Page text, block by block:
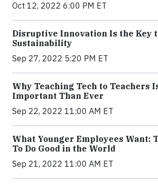
Oct 12, 2022 6:00 PM ET
Disruptive Innovation Is the Key
Sustainability
Sep 27, 2022 5:20 PM ET
Why Teaching Tech to Teachers
Important Than Ever
Sep 22, 2022 11:00 AM ET
What Younger Employees Want:
To Do Good in the World
Sep 21, 2022 11:00 AM ET